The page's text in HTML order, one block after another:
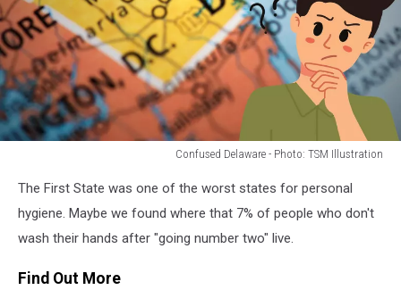
Confused Delaware - Photo: TSM Illustration
Delaware
Illustration
The First State was one of the worst states for personal
hygiene. Maybe we found where that 7% of people who don't
wash their hands after "going number two" live.
Find Out More